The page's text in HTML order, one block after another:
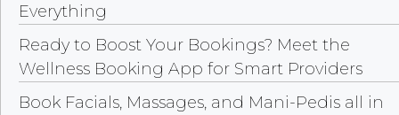
Everything
Ready to Boost Your Bookings? Meet the
Wellness Booking App for Smart Providers
Book Facials, Massages, and Mani-Pedis all in